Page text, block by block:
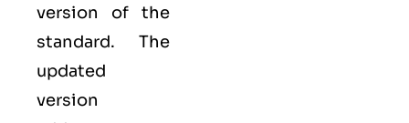
version of the
standard. The
updated
version